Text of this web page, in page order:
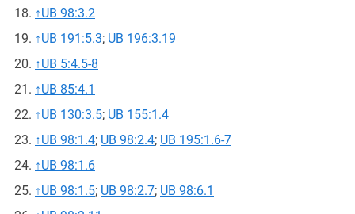
↑UB 98:3.2
↑UB 191:5.3; UB 196:3.19
↑UB 5:4.5-8
↑UB 85:4.1
↑UB 130:3.5; UB 155:1.4
↑UB 98:1.4; UB 98:2.4; UB 195:1.6-7
↑UB 98:1.6
↑UB 98:1.5; UB 98:2.7; UB 98:6.1